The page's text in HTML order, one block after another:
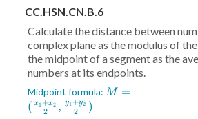
CC.HSN.CN.B.6
Calculate the distance between
complex plane as the modulus of
the midpoint of a segment as the
numbers at its endpoints.
Midpoint formula: M = (
M =
(
2
x1 +x2 , 2
y1 +y2 )